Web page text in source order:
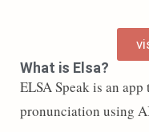
What is Elsa?
ELSA Speak is an
pronunciation using